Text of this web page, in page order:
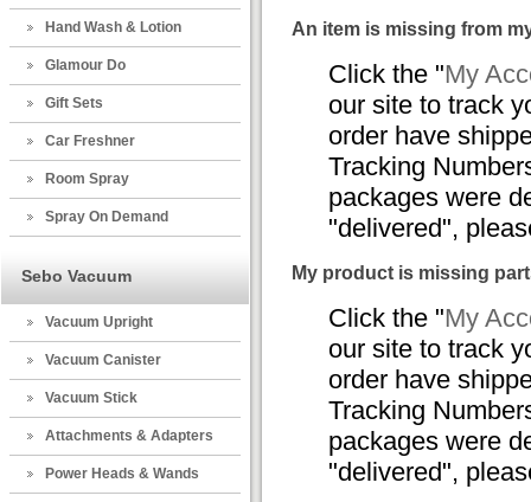
Hand Wash & Lotion
Glamour Do
Gift Sets
Car Freshner
Room Spray
Spray On Demand
Sebo Vacuum
Vacuum Upright
Vacuum Canister
Vacuum Stick
Attachments & Adapters
Power Heads & Wands
An item is missing from
Click the "My
our site to track
order have
Tracking
packages were
"delivered",
My product is missing
Click the "My
our site to track
order have
Tracking
packages were
"delivered",